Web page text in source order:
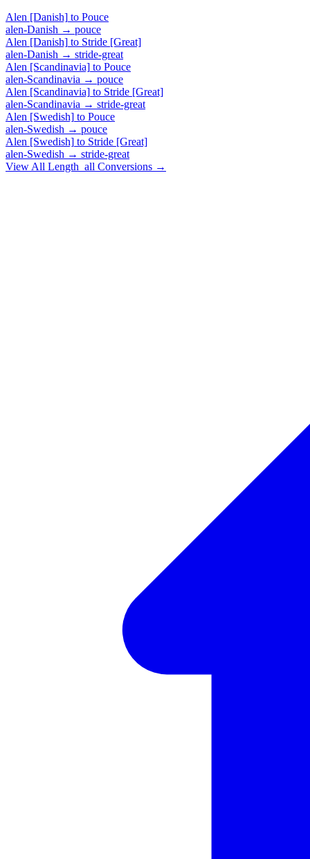
Alen [Danish] to Pouce
alen-Danish → pouce
Alen [Danish] to Stride [Great]
alen-Danish → stride-great
Alen [Scandinavia] to Pouce
alen-Scandinavia → pouce
Alen [Scandinavia] to Stride [Great]
alen-Scandinavia → stride-great
Alen [Swedish] to Pouce
alen-Swedish → pouce
Alen [Swedish] to Stride [Great]
alen-Swedish → stride-great
View All Length_all Conversions →